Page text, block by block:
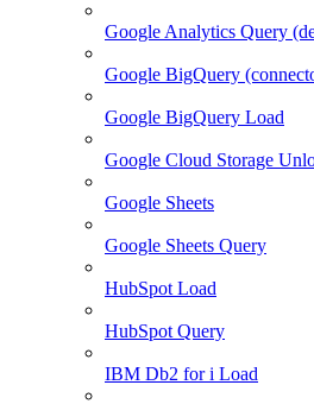
Google Analytics Query
Google BigQuery
Google BigQuery Load
Google Cloud Storage
Google Sheets
Google Sheets Query
HubSpot Load
HubSpot Query
IBM Db2 for i Load